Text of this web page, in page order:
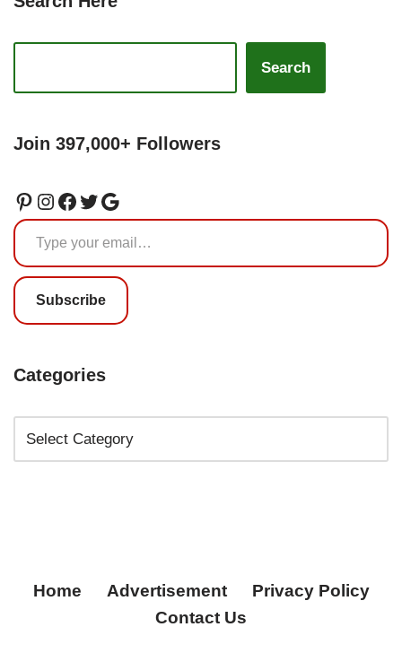
Search
Join 397,000+ Followers
Subscribe
Categories
Home Advertisement
Privacy Policy
Contact Us